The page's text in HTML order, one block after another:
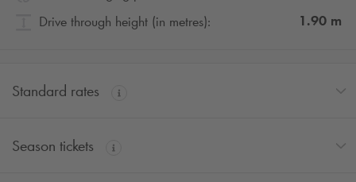
Drive through height (in metres):
1.90 m
Standard rates
Season tickets